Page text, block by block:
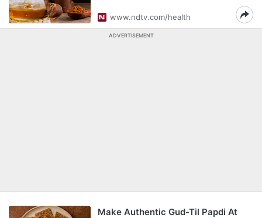
www.ndtv.com/health
ADVERTISEMENT
Make Authentic Gud-Til Papdi At